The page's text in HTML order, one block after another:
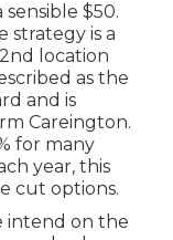
$50.
strategy is a
location
as the
and is
Careington.
for many
year, this
cut options.
intend on the